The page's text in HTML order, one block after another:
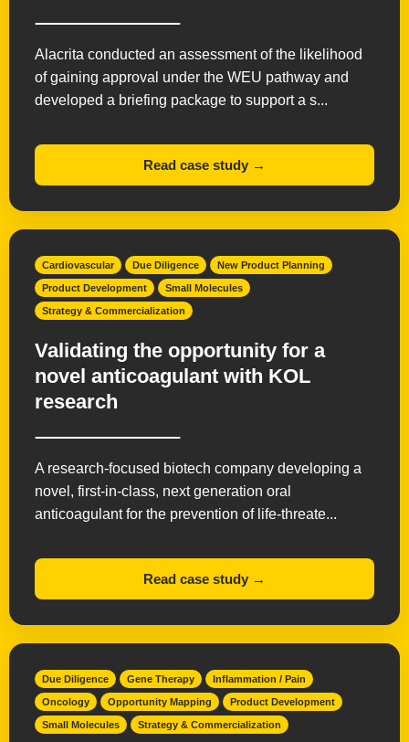
Alacrita conducted an assessment of the likelihood
of gaining approval under the WEU pathway and
developed a briefing package to support a s...
Read case study →
Cardiovascular Due Diligence New Product Planning
Product Development Small Molecules
Strategy & Commercialization
Validating the opportunity for a
novel anticoagulant with KOL
research
A research-focused biotech company developing a
novel, first-in-class, next generation oral
anticoagulant for the prevention of life-threate...
Read case study →
Due Diligence Gene Therapy Inflammation / Pain
Oncology Opportunity Mapping Product Development
Small Molecules Strategy & Commercialization